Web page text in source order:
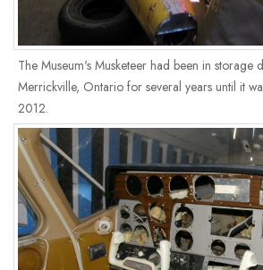
The Museum's Musketeer had been in storage
Merrickville, Ontario for several years until it
2012.